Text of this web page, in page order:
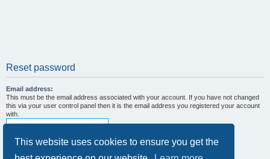
This website uses cookies to ensure you get the
Reset password
Email address:
This must be the email address associated with your account. If you have not changed
this via your user control panel then it is the email address you registered your account
with.